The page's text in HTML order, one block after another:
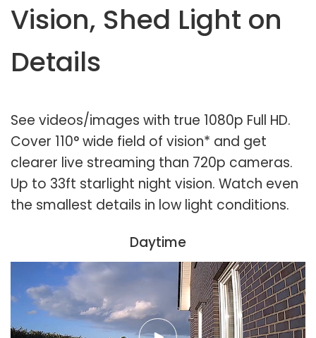
Vision, Shed Light on
Details
See videos/images with true 1080p Full HD.
Cover 110° wide field of vision* and get
clearer live streaming than 720p cameras.
Up to 33ft starlight night vision. Watch even
the smallest details in low light conditions.
Daytime